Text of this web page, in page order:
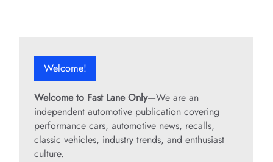
Welcome!
Welcome to Fast Lane Only—We are an
independent automotive publication covering
performance cars, automotive news, recalls,
classic vehicles, industry trends, and enthusiast
culture.